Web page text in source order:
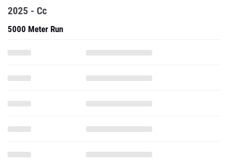
2025 - Cc
5000 Meter Run